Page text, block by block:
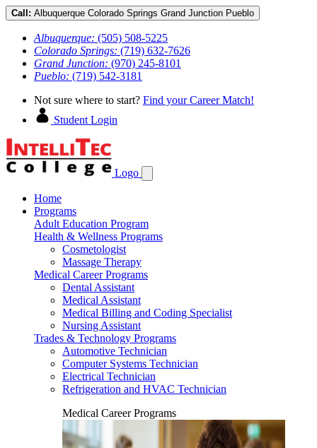
Call: Albuquerque Colorado Springs Grand Junction Pueblo
Albuquerque: (505) 508-5225
Colorado Springs: (719) 632-7626
Grand Junction: (970) 245-8101
Pueblo: (719) 542-3181
Not sure where to start? Find your Career Match!
Student Login
Logo
Home
Programs
Adult Education Program
Health & Wellness Programs
Cosmetologist
Massage Therapy
Medical Career Programs
Dental Assistant
Medical Assistant
Medical Billing and Coding Specialist
Nursing Assistant
Trades & Technology Programs
Automotive Technician
Computer Systems Technician
Electrical Technician
Refrigeration and HVAC Technician
Medical Career Programs